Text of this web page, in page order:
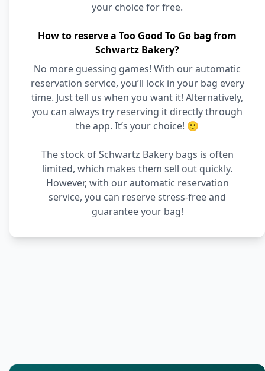
your choice for free.
How to reserve a Too Good To Go bag from
Schwartz Bakery?
No more guessing games! With our automatic
reservation service, you’ll lock in your bag every
time. Just tell us when you want it! Alternatively,
you can always try reserving it directly through
the app. It’s your choice! 🙂
The stock of Schwartz Bakery bags is often
limited, which makes them sell out quickly.
However, with our automatic reservation
service, you can reserve stress-free and
guarantee your bag!